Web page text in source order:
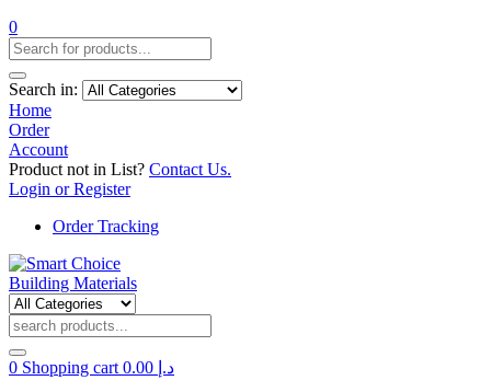
0
Search in:
Home
Order
Account
Product not in List? Contact Us.
Login or Register
Order Tracking
0 Shopping cart د.إ